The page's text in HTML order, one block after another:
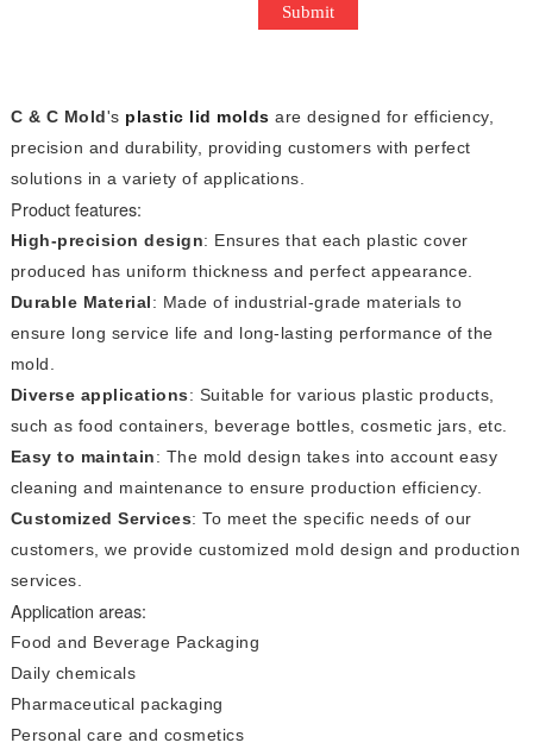
Submit
C & C Mold's plastic lid molds are designed for efficiency,
precision and durability, providing customers with perfect
solutions in a variety of applications.
Product features:
High-precision design: Ensures that each plastic cover
produced has uniform thickness and perfect appearance.
Durable Material: Made of industrial-grade materials to
ensure long service life and long-lasting performance of the
mold.
Diverse applications: Suitable for various plastic products,
such as food containers, beverage bottles, cosmetic jars, etc.
Easy to maintain: The mold design takes into account easy
cleaning and maintenance to ensure production efficiency.
Customized Services: To meet the specific needs of our
customers, we provide customized mold design and production
services.
Application areas:
Food and Beverage Packaging
Daily chemicals
Pharmaceutical packaging
Personal care and cosmetics